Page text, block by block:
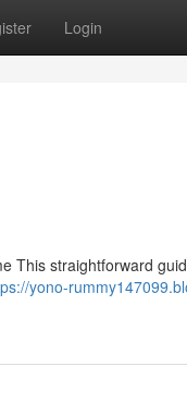
Login
This straightforward
yono-